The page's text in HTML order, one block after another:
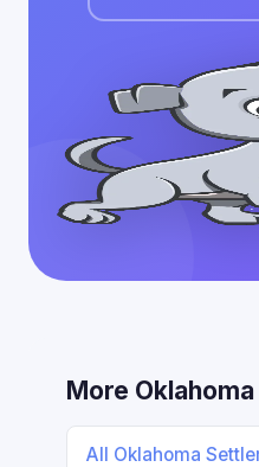
More
All Oklahoma